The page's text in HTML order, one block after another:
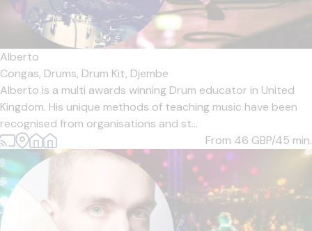
Alberto
Congas, Drums, Drum Kit, Djembe
Alberto is a multi awards winning Drum educator in United
Kingdom. His unique methods of teaching music have been
recognised from organisations and st...
From 46 GBP/45 min.